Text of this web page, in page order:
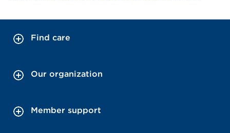
Find care
Our organization
Member support